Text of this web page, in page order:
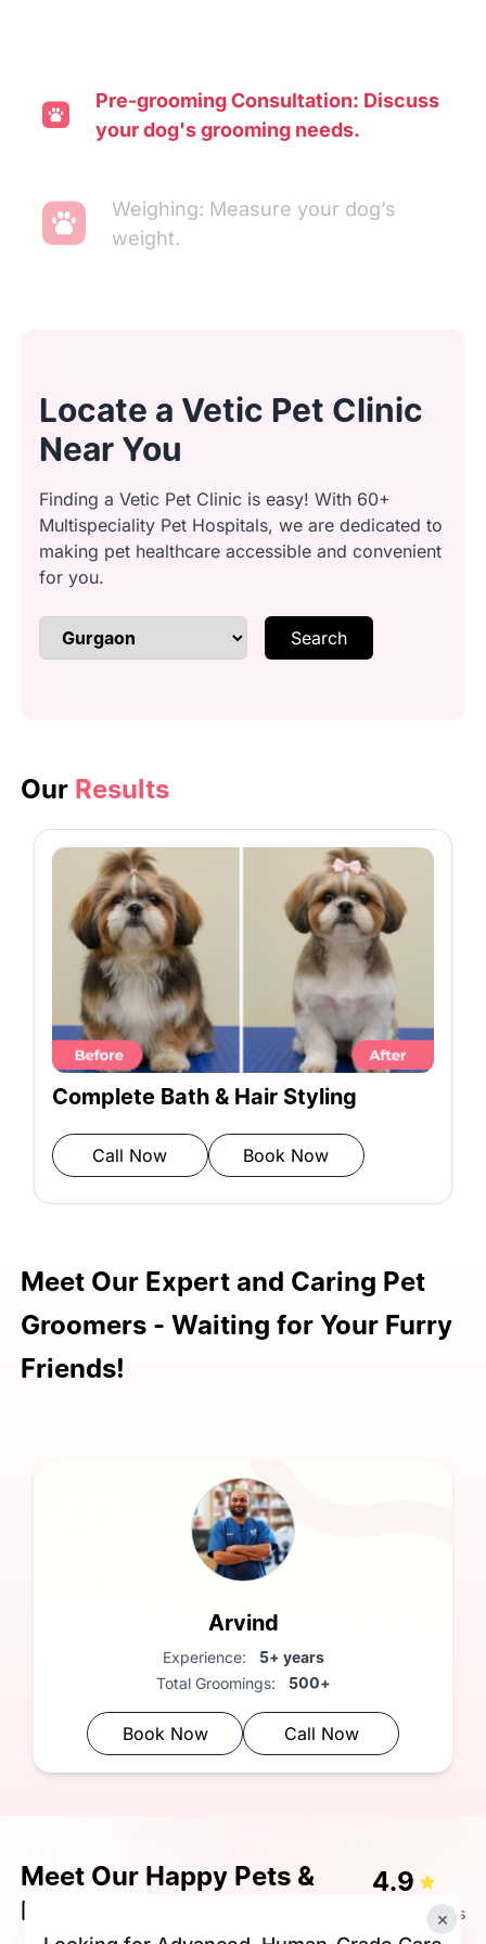
×
Pre-grooming Consultation: Discuss
your dog's grooming needs.
Weighing: Measure your dog’s
weight.
Ear Cleaning: Clean and inspect
ears.
Anal Gland Cleaning: Gentle, safe
gland expression.
Brushing & Detangling: Remove
shampoo.
Conditioning: Smooth and nourish
your dog’s coat.
Rinsing: Rinse thoroughly.
Towel Drying: Pat dry with a
microfiber towel.
Blow Drying: Ensure thorough
Post-grooming Inspection: Review to
ensure complete grooming.
Locate a Vetic Pet Clinic
Near You
Finding a Vetic Pet Clinic is easy! With 60+
Multispeciality Pet Hospitals, we are dedicated to
making pet healthcare accessible and convenient
for you.
Search
Our Results
Complete Bath & Hair Styling
Call Now Book Now
Meet Our Expert and Caring Pet
Groomers - Waiting for Your Furry
Friends!
Arvind
Experience:
5+ years
Total Groomings:
500+
Book Now Call Now
Meet Our Happy Pets &
Happier Pet Parents
4.9
72K+ Ratings